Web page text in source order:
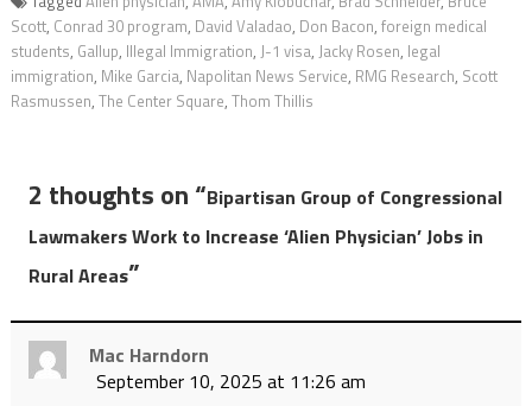
Scott, Conrad 30 program, David Valadao, Don Bacon, foreign medical
students, Gallup, Illegal Immigration, J-1 visa, Jacky Rosen, legal
immigration, Mike Garcia, Napolitan News Service, RMG Research, Scott
Rasmussen, The Center Square, Thom Thillis
2 thoughts on “Bipartisan Group of Congressional
Lawmakers Work to Increase ‘Alien Physician’ Jobs in
Rural Areas”
Mac Harndorn
September 10, 2025 at 11:26 am